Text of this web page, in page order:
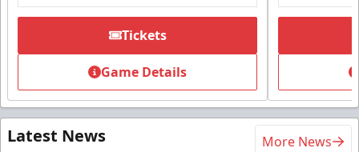
Tickets
Game Details
Latest News More News